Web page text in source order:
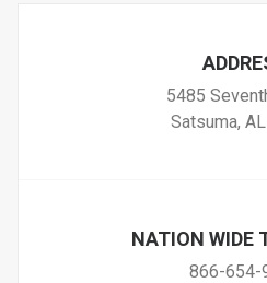
5485
Satsuma,
NATION WIDE
866-654-